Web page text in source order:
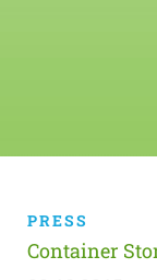
PRESS
Container